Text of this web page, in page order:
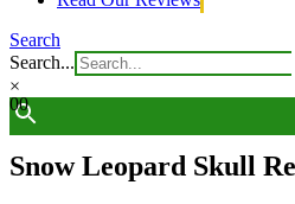
Search
Search...
×
00
Snow Leopard Skull